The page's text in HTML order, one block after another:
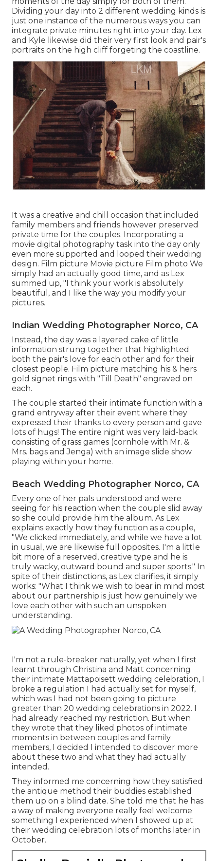
Dividing your day into 2 different wedding kinds is
just one instance of the numerous ways you can
integrate private minutes right into your day. Lex
and Kyle likewise did their very first look and pair's
portraits on the high cliff forgeting the coastline.
It was a creative and chill occasion that included
family members and friends however preserved
private time for the couples. Incorporating a
movie digital photography task into the day only
even more supported and looped their wedding
design. Film picture Movie picture Film photo We
simply had an actually good time, and as Lex
summed up, "I think your work is absolutely
beautiful, and I like the way you modify your
pictures.
Indian Wedding Photographer Norco, CA
Instead, the day was a layered cake of little
information strung together that highlighted
both the pair's love for each other and for their
closest people. Film picture matching his & hers
gold signet rings with "Till Death" engraved on
each.
The couple started their intimate function with a
grand entryway after their event where they
expressed their thanks to every person and gave
lots of hugs! The entire night was very laid-back
consisting of grass games (cornhole with Mr. &
Mrs. bags and Jenga) with an image slide show
playing within your home.
Beach Wedding Photographer Norco, CA
Every one of her pals understood and were
seeing for his reaction when the couple slid away
so she could provide him the album. As Lex
explains exactly how they function as a couple,
"We clicked immediately, and while we have a lot
in usual, we are likewise full opposites. I'm a little
bit more of a reserved, creative type and he is
truly wacky, outward bound and super sports." In
spite of their distinctions, as Lex clarifies, it simply
works: "What I think we wish to bear in mind most
about our partnership is just how genuinely we
love each other with such an unspoken
understanding.
I'm not a rule-breaker naturally, yet when I first
learnt through Christina and Matt concerning
their intimate Mattapoisett wedding celebration, I
broke a regulation I had actually set for myself,
which was I had not been going to picture
greater than 20 wedding celebrations in 2022. I
had already reached my restriction. But when
they wrote that they liked photos of intimate
moments in between couples and family
members, I decided I intended to discover more
about these two and what they had actually
intended.
They informed me concerning how they satisfied
the antique method their buddies established
them up on a blind date. She told me that he has
a way of making everyone really feel welcome
something I experienced when I showed up at
their wedding celebration lots of months later in
October.